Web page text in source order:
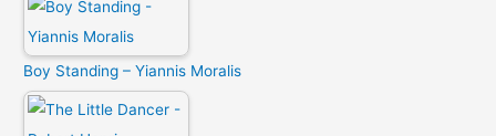
Boy Standing – Yiannis Moralis